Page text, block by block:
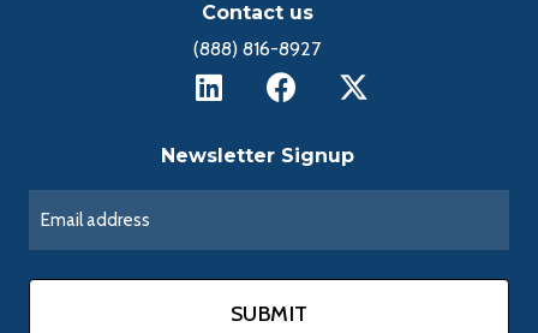
Contact us
(888) 816-8927
Newsletter Signup